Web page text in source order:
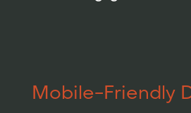
Mobile-Friendly